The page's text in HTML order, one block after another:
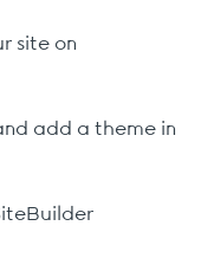
site on
add a theme in